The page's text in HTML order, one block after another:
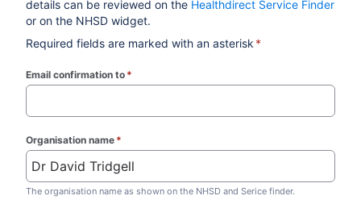
details can be reviewed on the Healthdirect Service Finder
or on the NHSD widget.
Required fields are marked with an asterisk *
Email confirmation to *
Organisation name *
The organisation name as shown on the NHSD and Serice finder.